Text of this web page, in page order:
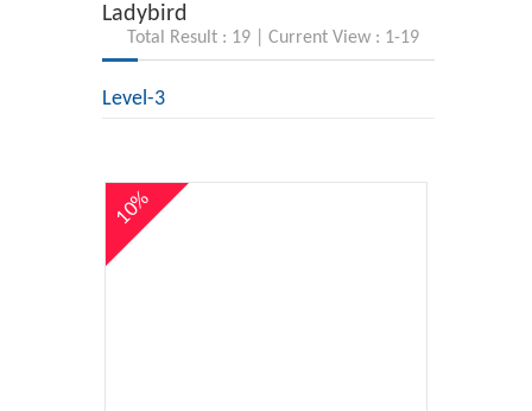
Ladybird
Total Result : 19 | Current View : 1-19
Level-3
10%